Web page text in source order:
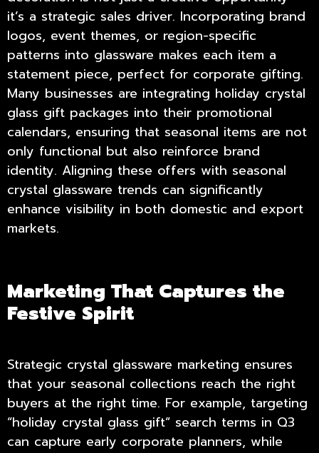
it’s a strategic sales driver. Incorporating brand
logos, event themes, or region-specific
patterns into glassware makes each item a
statement piece, perfect for corporate gifting.
Many businesses are integrating holiday crystal
glass gift packages into their promotional
calendars, ensuring that seasonal items are not
only functional but also reinforce brand
identity. Aligning these offers with seasonal
crystal glassware trends can significantly
enhance visibility in both domestic and export
markets.
Marketing That Captures the
Festive Spirit
Strategic crystal glassware marketing ensures
that your seasonal collections reach the right
buyers at the right time. For example, targeting
“holiday crystal glass gift” search terms in Q3
can capture early corporate planners, while